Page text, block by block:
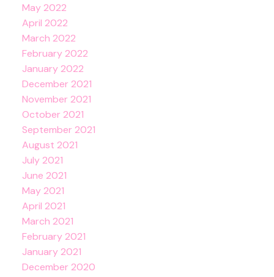
May 2022
April 2022
March 2022
February 2022
January 2022
December 2021
November 2021
October 2021
September 2021
August 2021
July 2021
June 2021
May 2021
April 2021
March 2021
February 2021
January 2021
December 2020